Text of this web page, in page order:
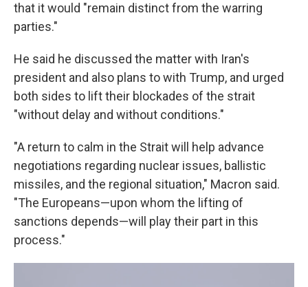
that it would "remain distinct from the warring
parties."
He said he discussed the matter with Iran's
president and also plans to with Trump, and urged
both sides to lift their blockades of the strait
"without delay and without conditions."
"A return to calm in the Strait will help advance
negotiations regarding nuclear issues, ballistic
missiles, and the regional situation," Macron said.
"The Europeans—upon whom the lifting of
sanctions depends—will play their part in this
process."